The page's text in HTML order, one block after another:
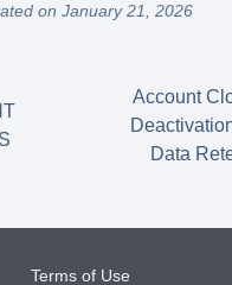
on January 21, 2026
Account
Data
Terms of Use